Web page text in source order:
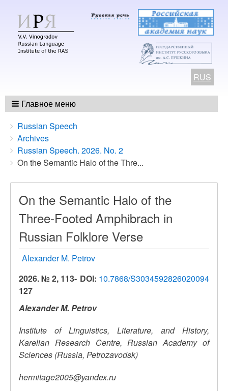
RUS
Главное меню
Breadcrumbs
You
are
here:
Russian Speech
Archives
Russian Speech. 2026. No. 2
On the Semantic Halo of the Thre...
On the Semantic Halo of the
Three-Footed Amphibrach in
Russian Folklore Verse
Alexander M. Petrov
DOI: 10.7868/S3034592826020094
2026. № 2, 113-
127
Alexander M. Petrov
Institute of Linguistics, Literature, and History,
Karelian Research Centre, Russian Academy of
Sciences (Russia, Petrozavodsk)
hermitage2005@yandex.ru